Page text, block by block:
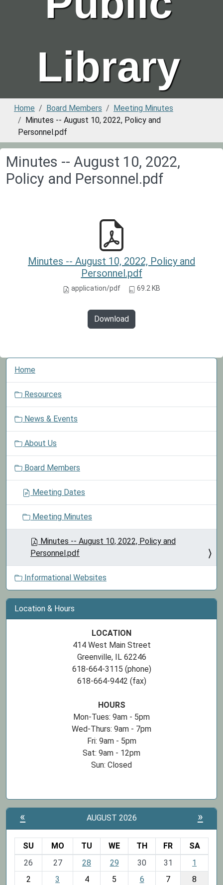
Library
Home Board Members
Meeting Minutes
Minutes -- August 10, 2022, Policy and
Personnel.pdf
Minutes -- August 10, 2022,
Policy and Personnel.pdf
Minutes -- August 10, 2022, Policy and
Personnel.pdf
application/pdf 69.2 KB
Download
N
o
Home
Resources
News & Events
About Us
Board Members
Meeting Dates
Meeting Minutes
Minutes -- August 10, 2022, Policy and
Personnel.pdf
Informational Websites
Location & Hours
LOCATION
414 West Main Street
Greenville, IL 62246
618-664-3115 (phone)
618-664-9442 (fax)
HOURS
Mon-Tues: 9am - 5pm
Wed-Thurs: 9am - 7pm
Fri: 9am - 5pm
Sat: 9am - 12pm
Sun: Closed
« AUGUST 2026 »
o
SU MO TU WE TH FR
SA
26
27 28 29 30 31
1
2
3 4 5 6 7
8